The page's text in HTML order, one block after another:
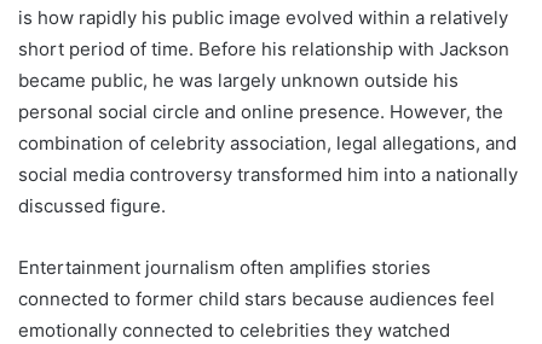
is how rapidly his public image evolved within a relatively
short period of time. Before his relationship with Jackson
became public, he was largely unknown outside his
personal social circle and online presence. However, the
combination of celebrity association, legal allegations, and
social media controversy transformed him into a nationally
discussed figure.
Entertainment journalism often amplifies stories
connected to former child stars because audiences feel
emotionally connected to celebrities they watched